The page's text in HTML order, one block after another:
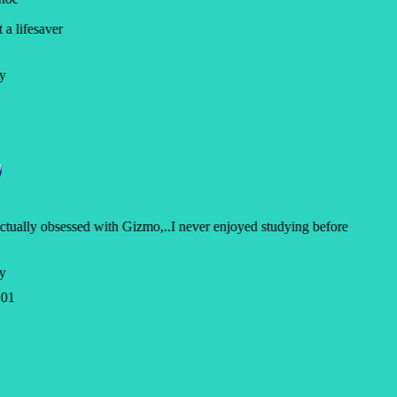
lifesaver
obsessed with Gizmo,..I never enjoyed studying before